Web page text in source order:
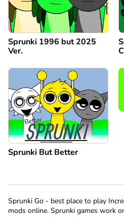
Sprunki 1996 but 2025
Ver.
Sprunki But Better
Sprunki Go - best place to play
mods online. Sprunki games work